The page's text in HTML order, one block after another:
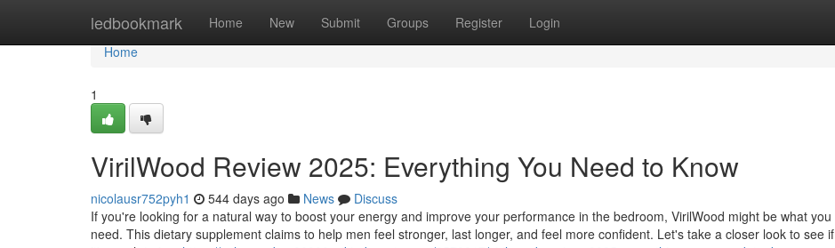
ledbookmark Home New Submit Groups Register Login
Home
Home
1
VirilWood Review 2025: Everything You Need to Know
nicolausr752pyh1 544 days ago News
Discuss
If you're looking for a natural way to boost your energy and improve your performance in the bedroom, VirilWood might be what you
need. This dietary supplement claims to help men feel stronger, last longer, and feel more confident. Let's take a closer look to see if